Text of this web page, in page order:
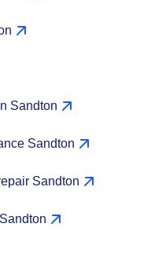
Sandton
Sandton
Sandton